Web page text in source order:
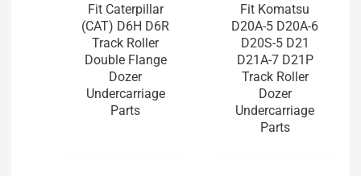
Fit Caterpillar
(CAT) D6H D6R
Track Roller
Double Flange
Dozer
Undercarriage
Parts
Fit Komatsu
D20A-5 D20A-6
D20S-5 D21
D21A-7 D21P
Track Roller
Dozer
Undercarriage
Parts